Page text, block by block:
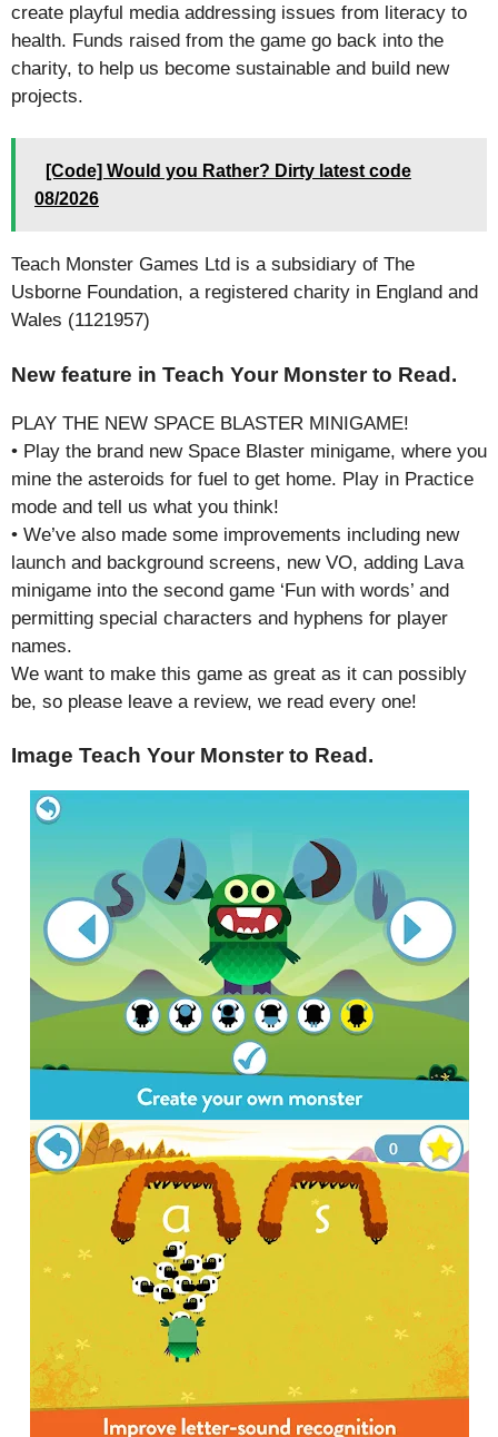
create playful media addressing issues from literacy to
health. Funds raised from the game go back into the
charity, to help us become sustainable and build new
projects.
[Code] Would you Rather? Dirty latest code
08/2026
Teach Monster Games Ltd is a subsidiary of The
Usborne Foundation, a registered charity in England and
Wales (1121957)
New feature in Teach Your Monster to Read.
PLAY THE NEW SPACE BLASTER MINIGAME!
• Play the brand new Space Blaster minigame, where you
mine the asteroids for fuel to get home. Play in Practice
mode and tell us what you think!
• We’ve also made some improvements including new
launch and background screens, new VO, adding Lava
minigame into the second game ‘Fun with words’ and
permitting special characters and hyphens for player
names.
We want to make this game as great as it can possibly
be, so please leave a review, we read every one!
Image Teach Your Monster to Read.